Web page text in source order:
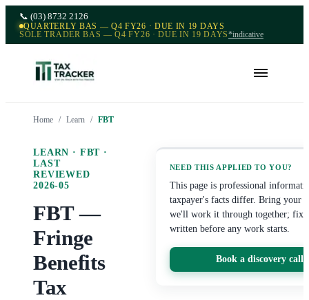
📞 (03) 8732 2126
QUARTERLY BAS — Q4 FY26 · DUE IN 19 DAYS
SOLE TRADER BAS — Q4 FY26 · DUE IN 19 DAYS*indicative
Home / Learn / FBT
LEARN · FBT ·
LAST
REVIEWED
2026-05
FBT —
Fringe
Benefits
Tax
NEED THIS APPLIED TO YOU?
This page is professional
taxpayer's facts differ. Bring your
we'll work it through together;
written before any work starts.
Book a discovery